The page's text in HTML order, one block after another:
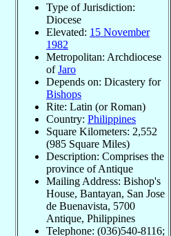
Type of Jurisdiction:
Diocese
Elevated: 15 November
1982
Metropolitan: Archdiocese
ofJaro
Depends on: Dicastery for
Bishops
Rite: Latin (or Roman)
Country: Philippines
Square Kilometers: 2,552
(985 Square Miles)
Description: Comprises the
province of Antique
Mailing Address: Bishop's
House, Bantayan, San Jose
de Buenavista, 5700
Antique, Philippines
Telephone: (036)540-8116;